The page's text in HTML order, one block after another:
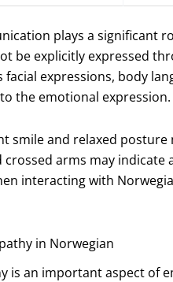
plays a significant
be explicitly expressed
facial expressions, body
the emotional expression.
smile and relaxed
arms may
interacting with
in Norwegian
is an important aspect of